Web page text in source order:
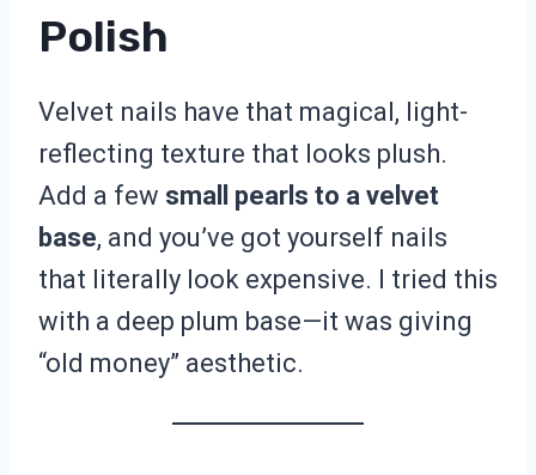
Polish
Velvet nails have that magical, light-
reflecting texture that looks plush.
Add a few small pearls to a velvet
base, and you’ve got yourself nails
that literally look expensive. I tried this
with a deep plum base—it was giving
“old money” aesthetic.